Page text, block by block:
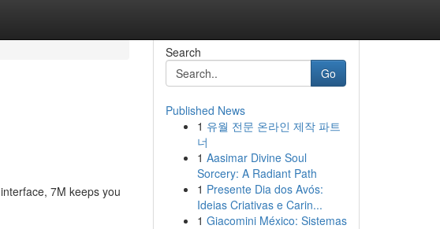
7M keeps you
Search
Go
Published News
1 유월 전문 온라인 제작 파트
너
1 Aasimar Divine Soul
Sorcery: A Radiant Path
1 Presente Dia dos Avós:
Ideias Criativas e Carin...
1 Giacomini México: Sistemas